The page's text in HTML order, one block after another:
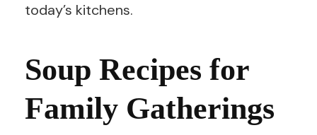
today’s kitchens.
Soup Recipes for
Family Gatherings